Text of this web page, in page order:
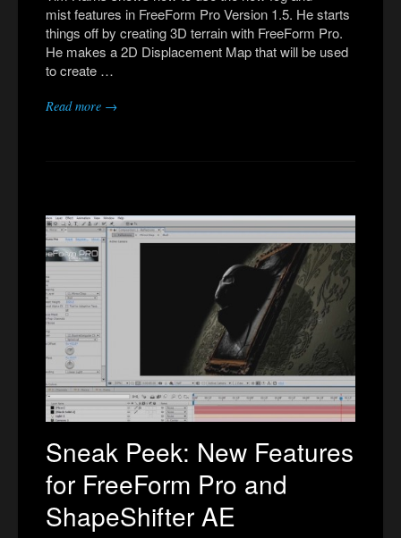
mist features in FreeForm Pro Version 1.5. He starts
things off by creating 3D terrain with FreeForm Pro.
He makes a 2D Displacement Map that will be used
to create …
Read more →
Sneak Peek: New Features
for FreeForm Pro and
ShapeShifter AE